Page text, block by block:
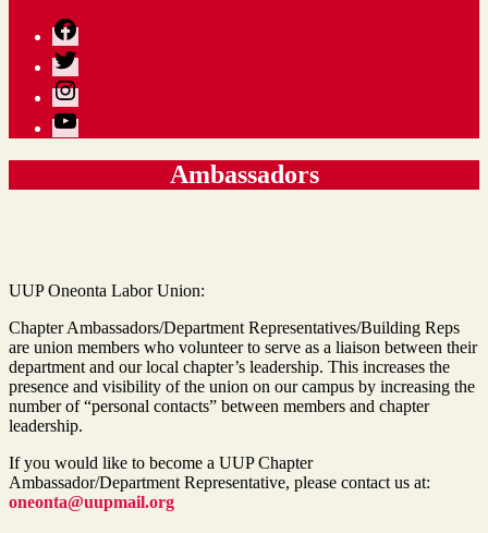
Facebook
Twitter
Instagram
YouTube
Ambassadors
UUP Oneonta Labor Union:
Chapter Ambassadors/Department Representatives/Building Reps
are union members who volunteer to serve as a liaison between their
department and our local chapter’s leadership. This increases the
presence and visibility of the union on our campus by increasing the
number of “personal contacts” between members and chapter
leadership.
If you would like to become a UUP Chapter
Ambassador/Department Representative, please contact us at:
oneonta@uupmail.org